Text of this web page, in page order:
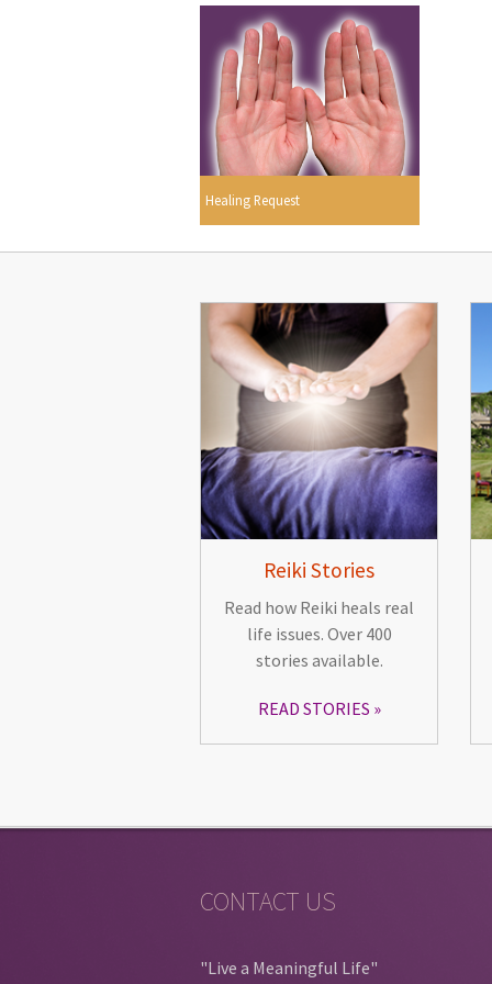
Healing Request
Reiki Stories
Read how Reiki heals real
life issues. Over 400
stories available.
READ STORIES
CONTACT US
"Live a Meaningful Life"